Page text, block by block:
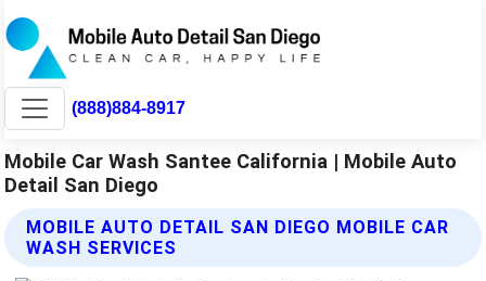
(888)884-8917
Mobile Car Wash Santee California | Mobile Auto
Detail San Diego
MOBILE AUTO DETAIL SAN DIEGO MOBILE CAR
WASH SERVICES